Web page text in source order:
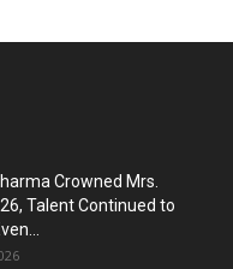
Crowned Mrs.
Talent Continued to